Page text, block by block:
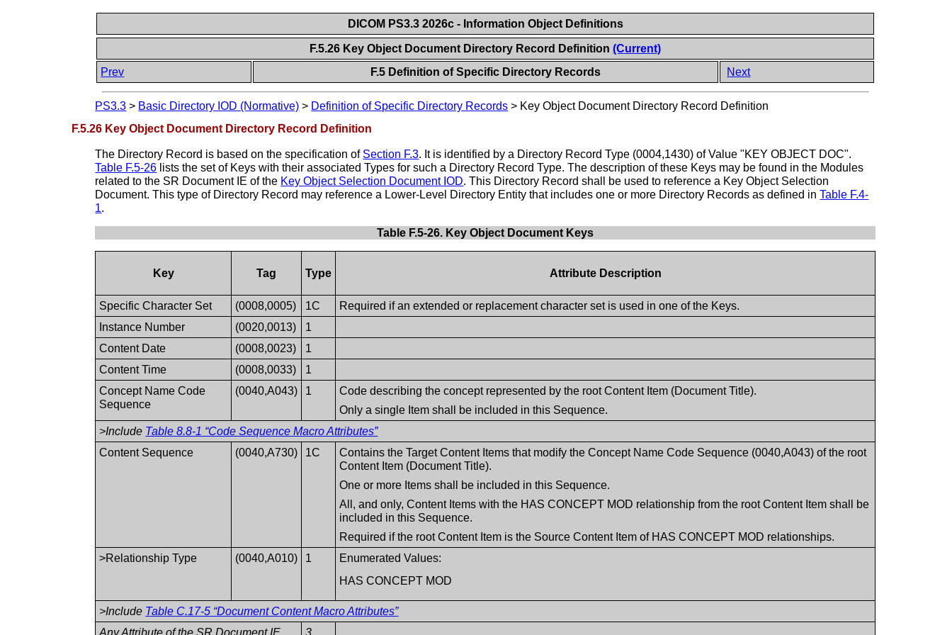
DICOM PS3.3 2026c - Information Object Definitions
F.5.26 Key Object Document Directory Record Definition(Current)
Prev
F.5 Definition of Specific Directory Records Next
PS3.3 > Basic Directory IOD (Normative) > Definition of Specific Directory Records > Key Object Document Directory Record Definition
F.5.26 Key Object Document Directory Record Definition
The Directory Record is based on the specification of Section F.3. It is identified by a Directory Record Type (0004,1430) of Value "KEY OBJECT DOC".
Table F.5-26 lists the set of Keys with their associated Types for such a Directory Record Type. The description of these Keys may be found in the Modules
related to the SR Document IE of the Key Object Selection Document IOD. This Directory Record shall be used to reference a Key Object Selection
Document. This type of Directory Record may reference a Lower-Level Directory Entity that includes one or more Directory Records as defined inTable F.4-
1.
Table F.5-26. Key Object Document Keys
Key Tag Type Attribute Description
Specific Character Set (0008,0005) 1C
Required if an extended or replacement character set is used in one of the Keys.
Instance Number
(0020,0013)
1
Content Date
(0008,0023)
1
Content Time
(0008,0033)
1
Concept Name Code
Sequence
(0040,A043) 1
Code describing the concept represented by the root Content Item (Document Title).
Only a single Item shall be included in this Sequence.
>Include Table 8.8-1 “Code Sequence Macro Attributes”
Content Sequence
(0040,A730) 1C
Contains the Target Content Items that modify the Concept Name Code Sequence (0040,A043) of the root
Content Item (Document Title).
One or more Items shall be included in this Sequence.
All, and only, Content Items with the HAS CONCEPT MOD relationship from the root Content Item shall be
included in this Sequence.
Required if the root Content Item is the Source Content Item of HAS CONCEPT MOD relationships.
>Relationship Type
(0040,A010) 1
Enumerated Values:
HAS CONCEPT MOD
>Include Table C.17-5 “Document Content Macro Attributes”
Any Attribute of the SR Document IE
3